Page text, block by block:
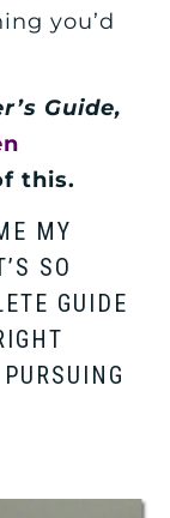
you’d
Guide,
this.
MY
SO
GUIDE